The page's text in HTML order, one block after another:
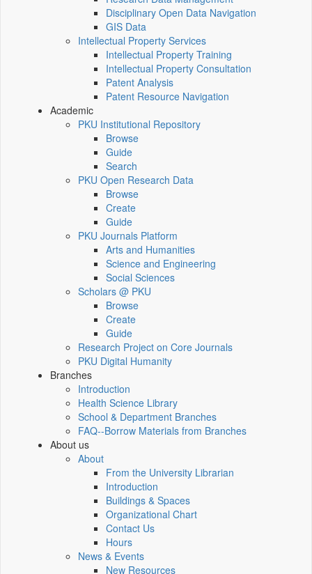
Disciplinary Open Data Navigation
GIS Data
Intellectual Property Services
Intellectual Property Training
Intellectual Property Consultation
Patent Analysis
Patent Resource Navigation
Academic
PKU Institutional Repository
Browse
Guide
Search
PKU Open Research Data
Browse
Create
Guide
PKU Journals Platform
Arts and Humanities
Science and Engineering
Social Sciences
Scholars @ PKU
Browse
Create
Guide
Research Project on Core Journals
PKU Digital Humanity
Branches
Introduction
Health Science Library
School & Department Branches
FAQ--Borrow Materials from Branches
About us
About
From the University Librarian
Introduction
Buildings & Spaces
Organizational Chart
Contact Us
Hours
News & Events
New Resources